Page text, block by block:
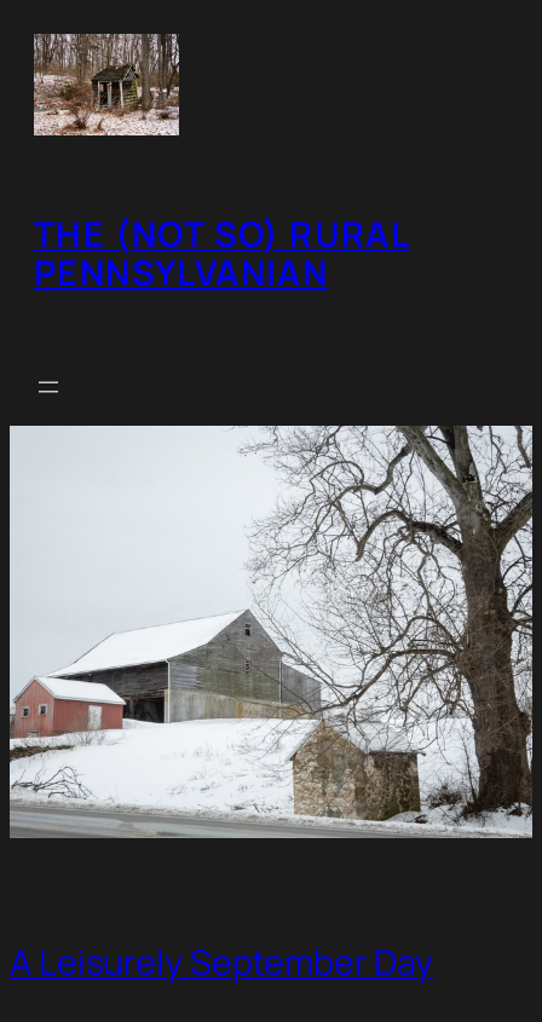
content
THE (NOT SO) RURAL
PENNSYLVANIAN
A Leisurely September Day